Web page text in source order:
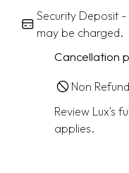
Security Deposit
may be charged.
Cancellation
Non
Review Lux's
applies.